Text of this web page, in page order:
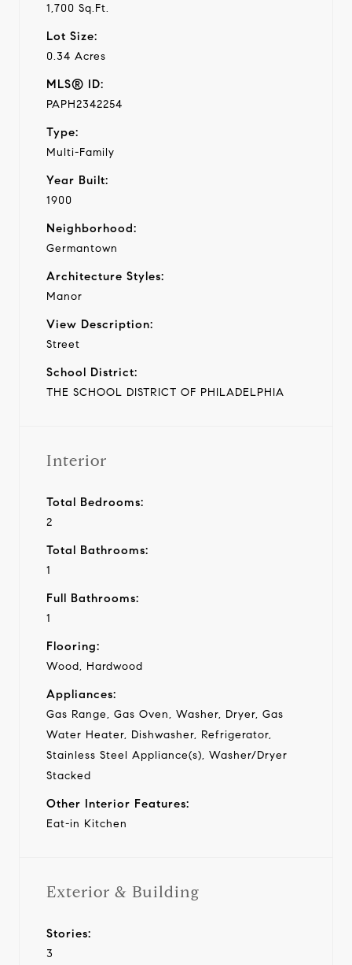
1,700 Sq.Ft.
Lot Size:
0.34 Acres
MLS® ID:
PAPH2342254
Type:
Multi-Family
Year Built:
1900
Neighborhood:
Germantown
Architecture Styles:
Manor
View Description:
Street
School District:
THE SCHOOL DISTRICT OF PHILADELPHIA
Interior
Total Bedrooms:
2
Total Bathrooms:
1
Full Bathrooms:
1
Flooring:
Wood, Hardwood
Appliances:
Gas Range, Gas Oven, Washer, Dryer, Gas
Water Heater, Dishwasher, Refrigerator,
Stainless Steel Appliance(s), Washer/Dryer
Stacked
Other Interior Features:
Eat-in Kitchen
Exterior & Building
Stories:
3